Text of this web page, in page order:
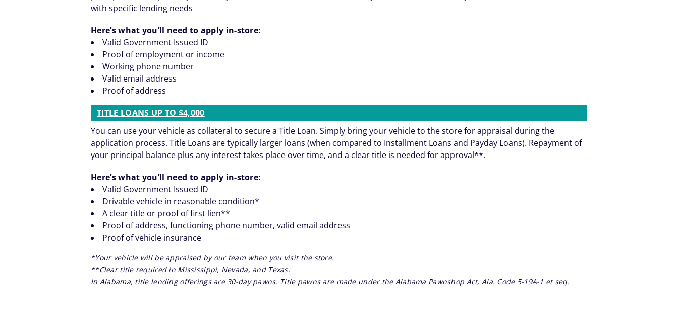
with specific lending needs
Here’s what you’ll need to apply in-store:
Valid Government Issued ID
Proof of employment or income
Working phone number
Valid email address
Proof of address
TITLE LOANS UP TO $4,000
You can use your vehicle as collateral to secure a Title Loan. Simply bring your vehicle to the store for appraisal during the
application process. Title Loans are typically larger loans (when compared to Installment Loans and Payday Loans). Repayment of
your principal balance plus any interest takes place over time, and a clear title is needed for approval**.
Here’s what you’ll need to apply in-store:
Valid Government Issued ID
Drivable vehicle in reasonable condition*
A clear title or proof of first lien**
Proof of address, functioning phone number, valid email address
Proof of vehicle insurance
*Your vehicle will be appraised by our team when you visit the store.
**Clear title required in Mississippi, Nevada, and Texas.
In Alabama, title lending offerings are 30-day pawns. Title pawns are made under the Alabama Pawnshop Act, Ala. Code 5-19A-1 et seq.